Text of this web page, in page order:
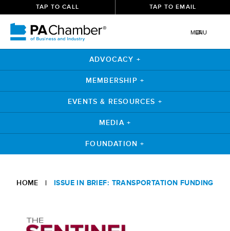
TAP TO CALL TAP TO EMAIL
MENU
ADVOCACY +
MEMBERSHIP +
EVENTS & RESOURCES +
MEDIA +
FOUNDATION +
HOME | ISSUE IN BRIEF: TRANSPORTATION FUNDING